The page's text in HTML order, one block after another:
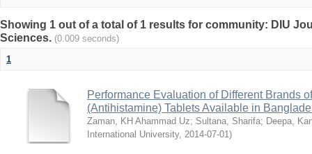
Showing 1 out of a total of 1 results for community: DIU
Sciences. (0.009 seconds)
1
Performance Evaluation of Different Brands
(Antihistamine) Tablets Available in
Zaman, KH Ahammad Uz; Sultana, Sharifa; Deepa,
International University, 2014-07-01)